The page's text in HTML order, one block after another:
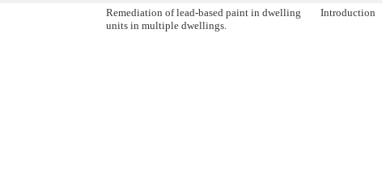
Remediation of lead-based paint in dwelling
units in multiple dwellings.
Introduction